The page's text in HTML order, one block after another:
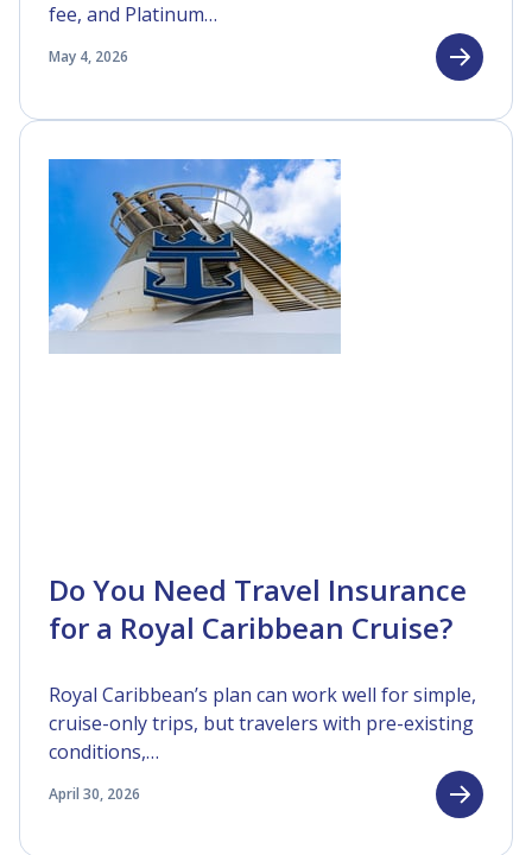
fee, and Platinum…
May 4, 2026
Do You Need Travel Insurance
for a Royal Caribbean Cruise?
Royal Caribbean’s plan can work well for simple,
cruise-only trips, but travelers with pre-existing
conditions,…
April 30, 2026